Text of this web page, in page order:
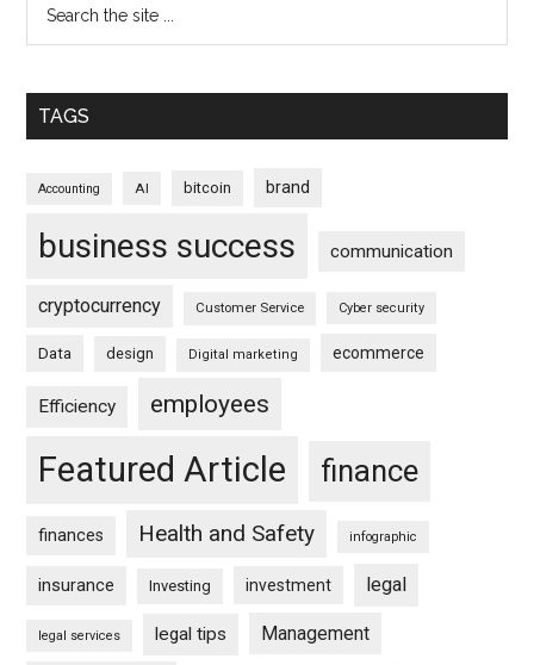
TAGS
Accounting AI bitcoin brand
business success communication
cryptocurrency Customer Service Cyber security
Data design Digital marketing ecommerce
Efficiency employees
Featured Article finance
finances Health and Safety infographic
insurance Investing investment legal
legal services legal tips Management